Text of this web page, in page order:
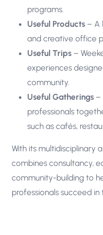
programs.
Useful Products – A
and creative office
Useful Trips –
experiences
community.
Useful Gatherings –
professionals
such as cafés,
With its multidisciplinary
combines consultancy,
community-building to
professionals succeed in